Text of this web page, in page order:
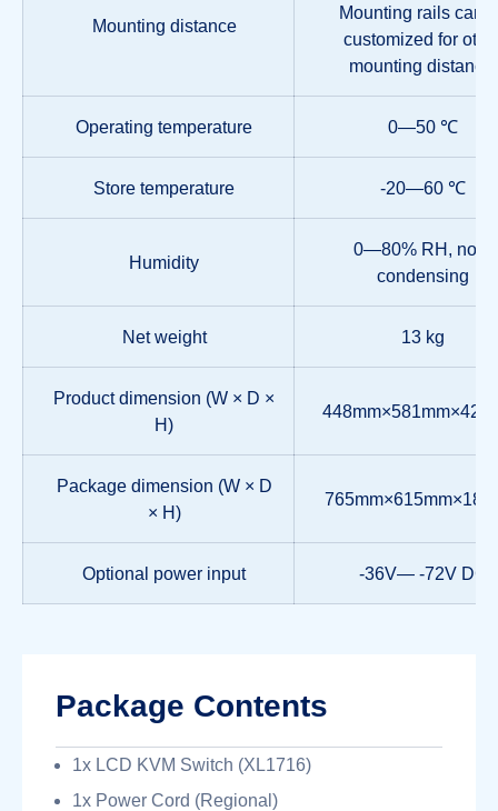
Mounting distance
Mounting rails can
customized for
mounting distance.
Operating temperature 0—50 ℃
Store temperature -20—60 ℃
Humidity
0—80% RH, non-
condensing
Net weight 13 kg
Product dimension (W × D ×
H)
Package dimension (W × D
× H)
Optional power input -36V— -72V DC
Package Contents
1x LCD KVM Switch (XL1716)
1x Power Cord (Regional)